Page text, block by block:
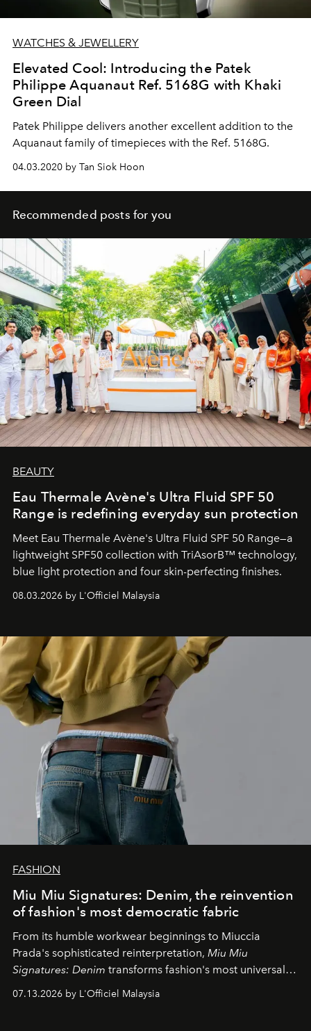
WATCHES & JEWELLERY
Elevated Cool: Introducing the Patek
Philippe Aquanaut Ref. 5168G with Khaki
Green Dial
Patek Philippe delivers another excellent addition to the
Aquanaut family of timepieces with the Ref. 5168G.
04.03.2020 by Tan Siok Hoon
Recommended posts for you
BEAUTY
Eau Thermale Avène's Ultra Fluid SPF 50
Range is redefining everyday sun protection
Meet Eau Thermale Avène's Ultra Fluid SPF 50 Range—a
lightweight SPF50 collection with TriAsorB™ technology,
blue light protection and four skin-perfecting finishes.
08.03.2026 by L'Officiel Malaysia
FASHION
Miu Miu Signatures: Denim, the reinvention
of fashion's most democratic fabric
From its humble workwear beginnings to Miuccia
Prada's sophisticated reinterpretation, Miu Miu
Signatures: Denim transforms fashion's most universal
fabric into a study of craftsmanship, individuality and
effortless modern dressing.
07.13.2026 by L'Officiel Malaysia